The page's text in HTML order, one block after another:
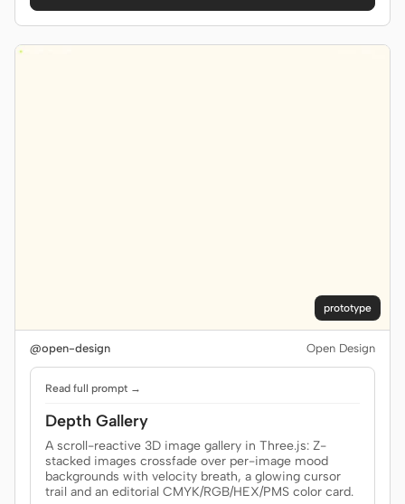
prototype
@open-design Open Design
Read full prompt →
Depth Gallery
A scroll-reactive 3D image gallery in Three.js: Z-
stacked images crossfade over per-image mood
backgrounds with velocity breath, a glowing cursor
trail and an editorial CMYK/RGB/HEX/PMS color card.